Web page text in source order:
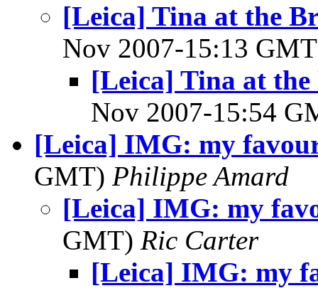
[Leica] Tina at the
Nov 2007-15:13
[Leica] Tina at
Nov 2007-15:54
[Leica] IMG: my
GMT) Philippe Amard
[Leica] IMG: my
GMT) Ric Carter
[Leica] IMG: my